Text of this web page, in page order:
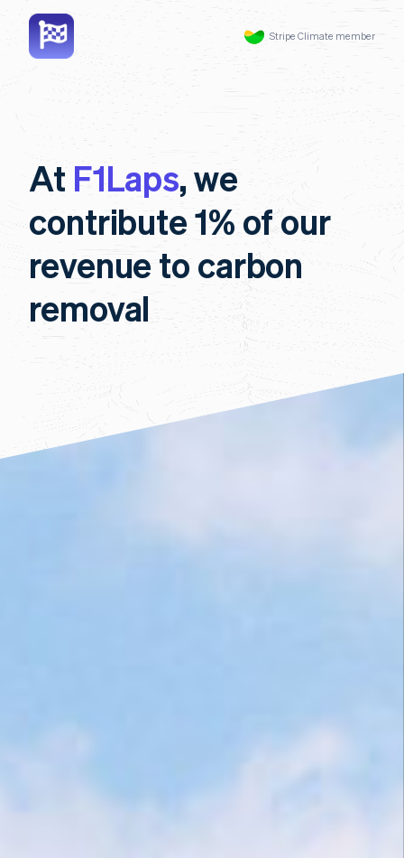
Stripe Climate member
At F1Laps, we
contribute 1% of our
revenue to carbon
removal